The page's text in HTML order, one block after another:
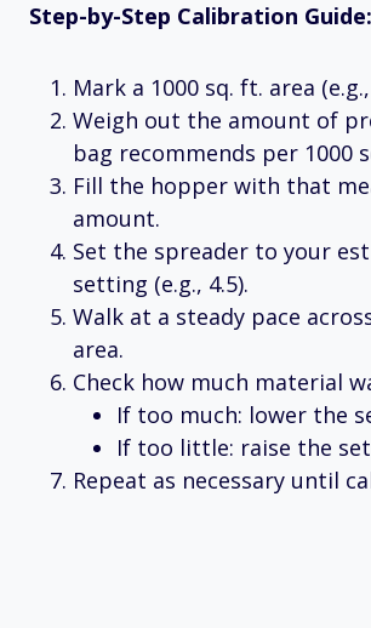
Step-by-Step Calibration Guide:
Mark a 1000 sq. ft. area
Weigh out the amount of
bag recommends per 1000
Fill the hopper with that
amount.
Set the spreader to your
setting (e.g., 4.5).
Walk at a steady pace
area.
Check how much material
If too much: lower the
If too little: raise the
Repeat as necessary until